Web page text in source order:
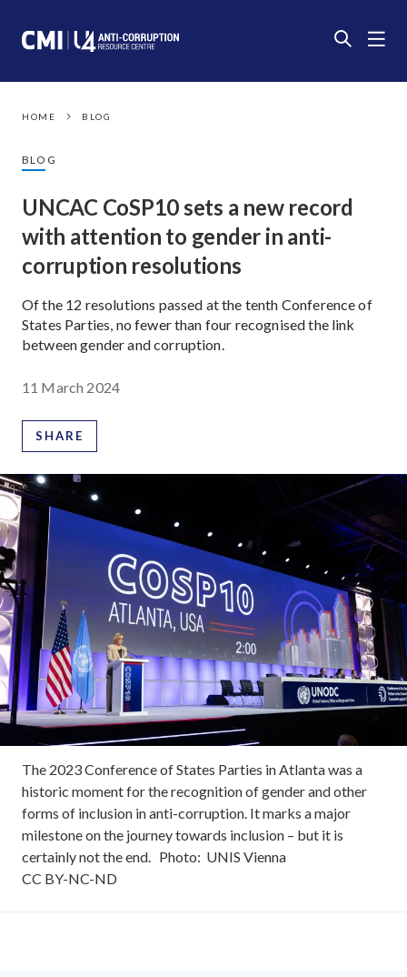
HOME BLOG
BLOG
UNCAC CoSP10 sets a new record
with attention to gender in anti-
corruption resolutions
Of the 12 resolutions passed at the tenth Conference of
States Parties, no fewer than four recognised the link
between gender and corruption.
11 March 2024
SHARE
The 2023 Conference of States Parties in Atlanta was a
historic moment for the recognition of gender and other
forms of inclusion in anti-corruption. It marks a major
milestone on the journey towards inclusion – but it is
certainly not the end. Photo: UNIS Vienna
CC BY-NC-ND